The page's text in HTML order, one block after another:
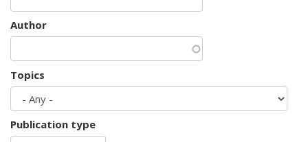
Author
Topics
Publication type